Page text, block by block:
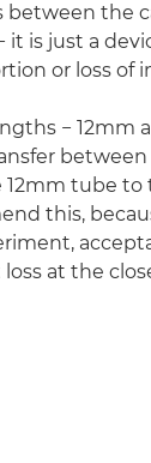
between the
it is just a
or loss of
− 12mm
12mm tube
this,
at the